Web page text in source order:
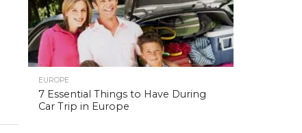
EUROPE
7 Essential Things to Have During
Car Trip in Europe